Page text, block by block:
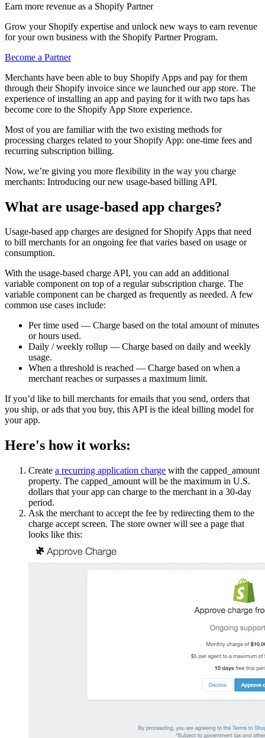
Earn more revenue as a Shopify Partner
Grow your Shopify expertise and unlock new ways to earn revenue
for your own business with the Shopify Partner Program.
Become a Partner
Merchants have been able to buy Shopify Apps and pay for them
through their Shopify invoice since we launched our app store. The
experience of installing an app and paying for it with two taps has
become core to the Shopify App Store experience.
Most of you are familiar with the two existing methods for
processing charges related to your Shopify App: one-time fees and
recurring subscription billing.
Now, we’re giving you more flexibility in the way you charge
merchants: Introducing our new usage-based billing API.
What are usage-based app charges?
Usage-based app charges are designed for Shopify Apps that need
to bill merchants for an ongoing fee that varies based on usage or
consumption.
With the usage-based charge API, you can add an additional
variable component on top of a regular subscription charge. The
variable component can be charged as frequently as needed. A few
common use cases include:
Per time used — Charge based on the total amount of minutes
or hours used.
Daily / weekly rollup — Charge based on daily and weekly
usage.
When a threshold is reached — Charge based on when a
merchant reaches or surpasses a maximum limit.
If you’d like to bill merchants for emails that you send, orders that
you ship, or ads that you buy, this API is the ideal billing model for
your app.
Here's how it works:
Create a recurring application charge with the capped_amount
property. The capped_amount will be the maximum in U.S.
dollars that your app can charge to the merchant in a 30-day
period.
Ask the merchant to accept the fee by redirecting them to the
charge accept screen. The store owner will see a page that
looks like this: